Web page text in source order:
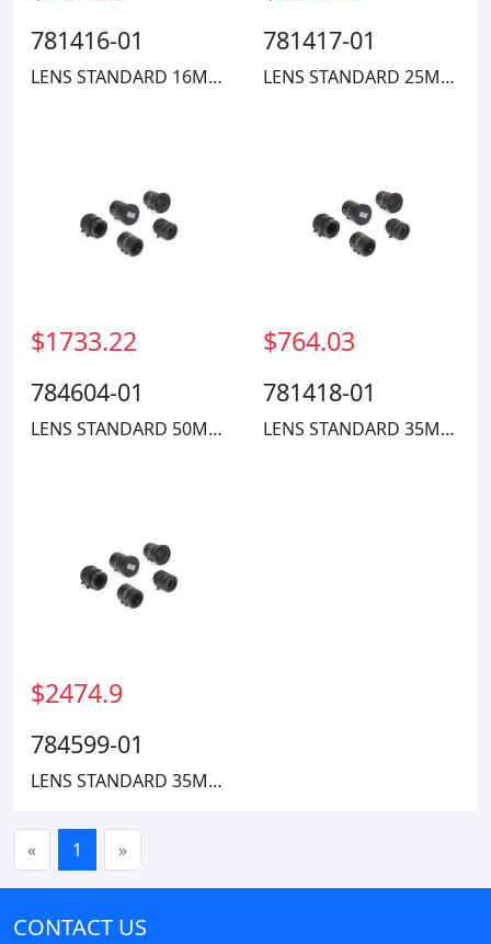
781416-01
LENS STANDARD 16MM COMPACT
781417-01
LENS STANDARD 25MM COMPACT
$1733.22
784604-01
LENS STANDARD 50MM FL HIGH RES
$764.03
781418-01
LENS STANDARD 35MM COMPACT
$2474.9
784599-01
LENS STANDARD 35MM 400-2000MM
« 1 »
CONTACT US